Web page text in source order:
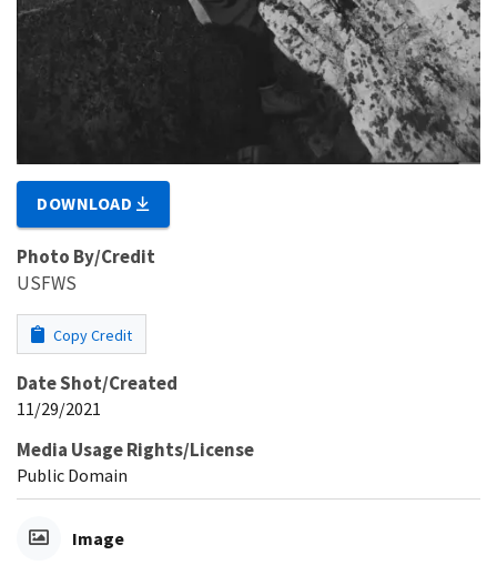
DOWNLOAD
Photo By/Credit
USFWS
Copy Credit
Date Shot/Created
11/29/2021
Media Usage Rights/License
Public Domain
Image